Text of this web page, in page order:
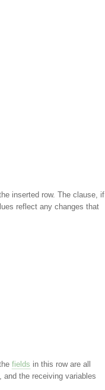
inserted row. The clause, if
reflect any changes that
fields in this row are all
the receiving variables